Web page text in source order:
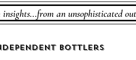
insights...from an unsophisticated
Bottlers